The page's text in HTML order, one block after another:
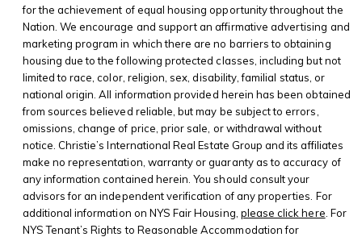
for the achievement of equal housing opportunity throughout the
Nation. We encourage and support an affirmative advertising and
marketing program in which there are no barriers to obtaining
housing due to the following protected classes, including but not
limited to race, color, religion, sex, disability, familial status, or
national origin. All information provided herein has been obtained
from sources believed reliable, but may be subject to errors,
omissions, change of price, prior sale, or withdrawal without
notice. Christie’s International Real Estate Group and its affiliates
make no representation, warranty or guaranty as to accuracy of
any information contained herein. You should consult your
advisors for an independent verification of any properties. For
additional information on NYS Fair Housing, please click here . For
NYS Tenant’s Rights to Reasonable Accommodation for